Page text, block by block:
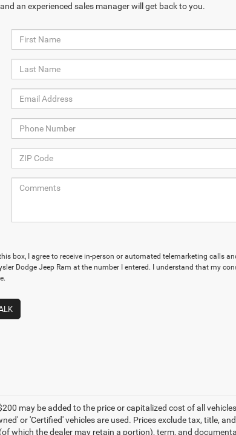
an experienced sales manager will get back to you.
box, I agree to receive in-person or automated telemarketing calls
Dodge Jeep Ram at the number I entered. I understand that my
may be added to the price or capitalized cost of all
or 'Certified' vehicles are used. Prices exclude tax, title,
which the dealer may retain a portion), term, and